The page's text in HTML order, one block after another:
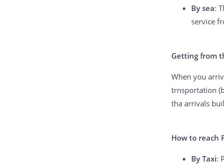
By sea:
service
Getting from
When you
trnsportation
tha arrivals
How to reach
By Taxi: